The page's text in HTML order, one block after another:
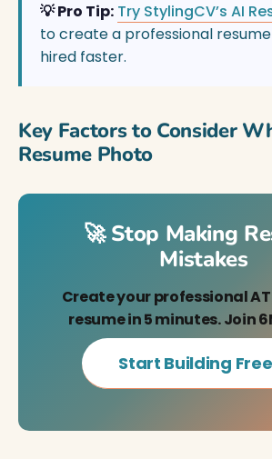
💡 Pro Tip: Try StylingCV’s AI
to create a professional
hired faster.
Key Factors to Consider
Resume Photo
🚀 Stop Making
Mistakes
Create your professional
resume in 5 minutes. Join
Start Building Free